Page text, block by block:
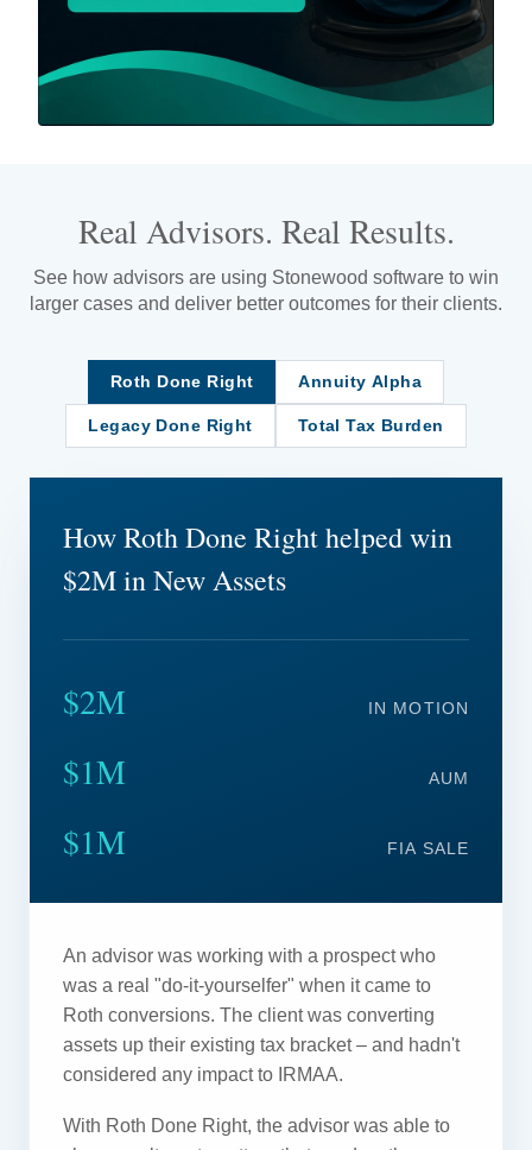
Real Advisors. Real Results.
See how advisors are using Stonewood software to win
larger cases and deliver better outcomes for their clients.
Roth Done Right Annuity Alpha
Legacy Done Right Total Tax Burden
How Roth Done Right helped win
$2M in New Assets
$2M IN MOTION
$1M AUM
$1M FIA SALE
An advisor was working with a prospect who
was a real "do-it-yourselfer" when it came to
Roth conversions. The client was converting
assets up their existing tax bracket – and hadn't
considered any impact to IRMAA.
With Roth Done Right, the advisor was able to